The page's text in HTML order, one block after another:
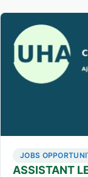
JOBS
ASSISTANT